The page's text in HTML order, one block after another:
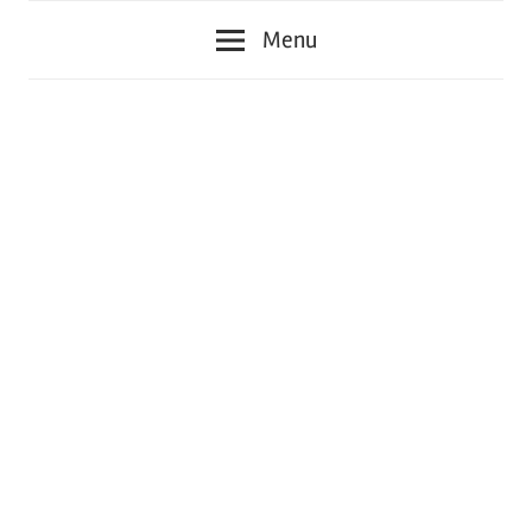
Menu